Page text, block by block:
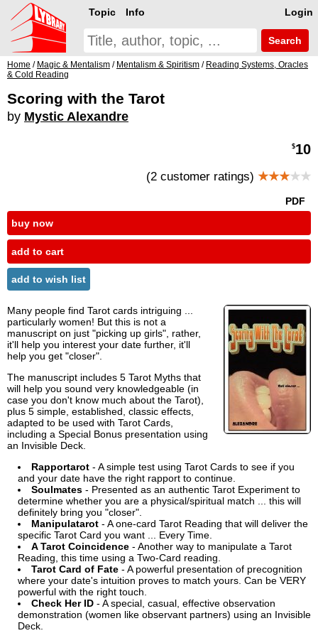
Login
Topic Info
Search
Home / Magic & Mentalism / Mentalism & Spiritism / Reading Systems, Oracles
& Cold Reading
Scoring with the Tarot
by Mystic Alexandre
$10
(2 customer ratings) ★★★★★
PDF
buy now
add to cart
add to wish list
Many people find Tarot cards intriguing ...
particularly women! But this is not a
manuscript on just "picking up girls", rather,
it'll help you interest your date further, it'll
help you get "closer".
The manuscript includes 5 Tarot Myths that
will help you sound very knowledgeable (in
case you don't know much about the Tarot),
plus 5 simple, established, classic effects,
adapted to be used with Tarot Cards,
including a Special Bonus presentation using
an Invisible Deck.
Rapportarot - A simple test using Tarot Cards to see if you
and your date have the right rapport to continue.
Soulmates - Presented as an authentic Tarot Experiment to
determine whether you are a physical/spiritual match ... this will
definitely bring you "closer".
Manipulatarot - A one-card Tarot Reading that will deliver the
specific Tarot Card you want ... Every Time.
A Tarot Coincidence - Another way to manipulate a Tarot
Reading, this time using a Two-Card reading.
Tarot Card of Fate - A powerful presentation of precognition
where your date's intuition proves to match yours. Can be VERY
powerful with the right touch.
Check Her ID - A special, casual, effective observation
demonstration (women like observant partners) using an Invisible
Deck.